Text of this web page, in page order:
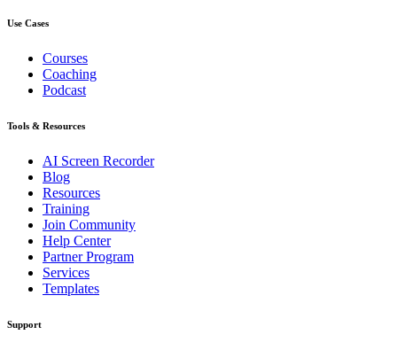
Use Cases
Courses
Coaching
Podcast
Tools & Resources
AI Screen Recorder
Blog
Resources
Training
Join Community
Help Center
Partner Program
Services
Templates
Support